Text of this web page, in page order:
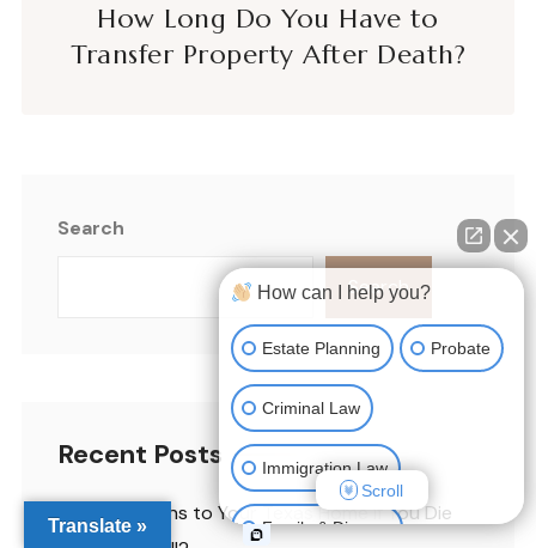
How Long Do You Have to
Transfer Property After Death?
Search
Search
Recent Posts
What Happens to Your Texas Home If You Die
Translate »
How can I help you?
Estate Planning Probate
Criminal Law
Immigration Law
Family & Divorce
Scroll